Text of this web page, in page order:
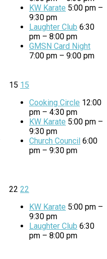
KW Karate 5:00 pm –
9:30 pm
Laughter Club 6:30
pm – 8:00 pm
GMSN Card Night
7:00 pm – 9:00 pm
15 15
Cooking Circle 12:00
pm – 4:30 pm
KW Karate 5:00 pm –
9:30 pm
Church Council 6:00
pm – 9:30 pm
22 22
KW Karate 5:00 pm –
9:30 pm
Laughter Club 6:30
pm – 8:00 pm